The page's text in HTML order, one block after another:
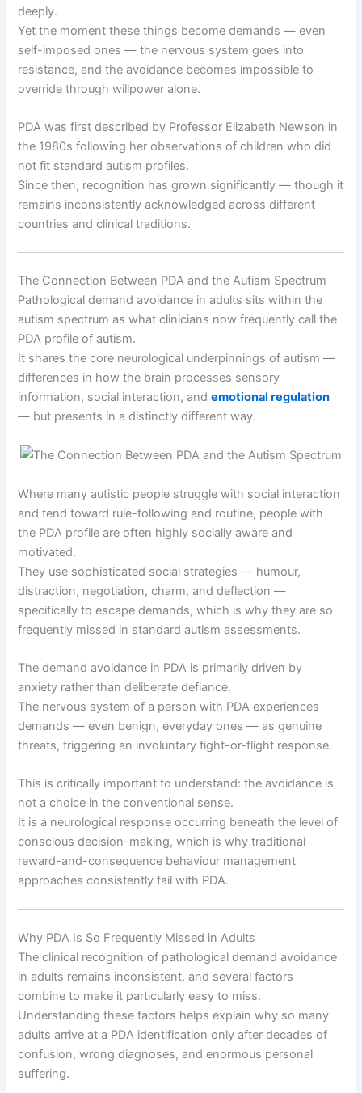
deeply.
Yet the moment these things become demands — even
self-imposed ones — the nervous system goes into
resistance, and the avoidance becomes impossible to
override through willpower alone.
PDA was first described by Professor Elizabeth Newson in
the 1980s following her observations of children who did
not fit standard autism profiles.
Since then, recognition has grown significantly — though it
remains inconsistently acknowledged across different
countries and clinical traditions.
The Connection Between PDA and the Autism Spectrum
Pathological demand avoidance in adults sits within the
autism spectrum as what clinicians now frequently call the
PDA profile of autism.
It shares the core neurological underpinnings of autism —
differences in how the brain processes sensory
information, social interaction, andemotional regulation
— but presents in a distinctly different way.
Where many autistic people struggle with social interaction
and tend toward rule-following and routine, people with
the PDA profile are often highly socially aware and
motivated.
They use sophisticated social strategies — humour,
distraction, negotiation, charm, and deflection —
specifically to escape demands, which is why they are so
frequently missed in standard autism assessments.
The demand avoidance in PDA is primarily driven by
anxiety rather than deliberate defiance.
The nervous system of a person with PDA experiences
demands — even benign, everyday ones — as genuine
threats, triggering an involuntary fight-or-flight response.
This is critically important to understand: the avoidance is
not a choice in the conventional sense.
It is a neurological response occurring beneath the level of
conscious decision-making, which is why traditional
reward-and-consequence behaviour management
approaches consistently fail with PDA.
Why PDA Is So Frequently Missed in Adults
The clinical recognition of pathological demand avoidance
in adults remains inconsistent, and several factors
combine to make it particularly easy to miss.
Understanding these factors helps explain why so many
adults arrive at a PDA identification only after decades of
confusion, wrong diagnoses, and enormous personal
suffering.